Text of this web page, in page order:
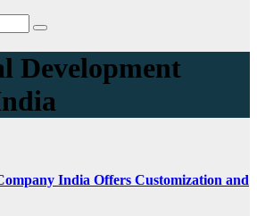
Development
India Offers Customization and